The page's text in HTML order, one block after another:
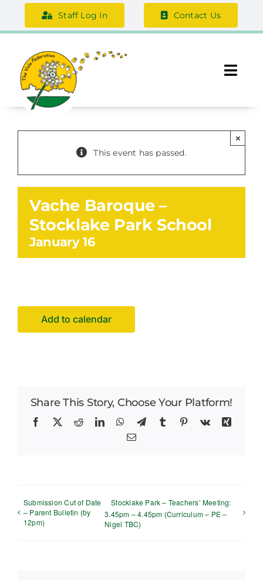
content
Staff Log In Contact Us
About Us
Federation Information
Safeguarding
Support Us
Careers
Latest News
This event has passed.
×
Vache Baroque –
Stocklake Park School
January 16
Add to calendar
Share This Story, Choose Your Platform!
Facebook
X RedditLinkedInWhatsApp
TelegramTumblr Pinterest
Vk
Xing
Email
Submission Cut of Date
– Parent Bulletin (by
12pm)
Stocklake Park – Teachers’ Meeting:
3.45pm – 4.45pm (Curriculum – PE –
Nigel TBC)